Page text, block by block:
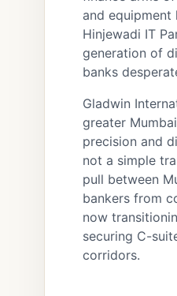
and equipment
Hinjewadi IT
generation of
banks
Gladwin
greater
precision and
not a simple
pull between
bankers from
now
securing C-
corridors.